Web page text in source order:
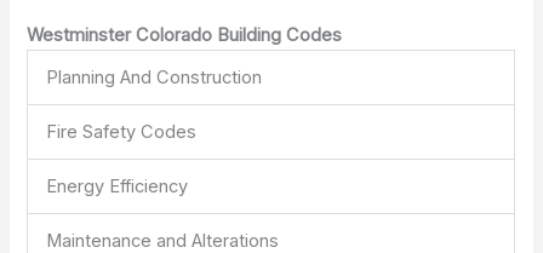
Westminster Colorado Building Codes
Planning And Construction
Fire Safety Codes
Energy Efficiency
Maintenance and Alterations